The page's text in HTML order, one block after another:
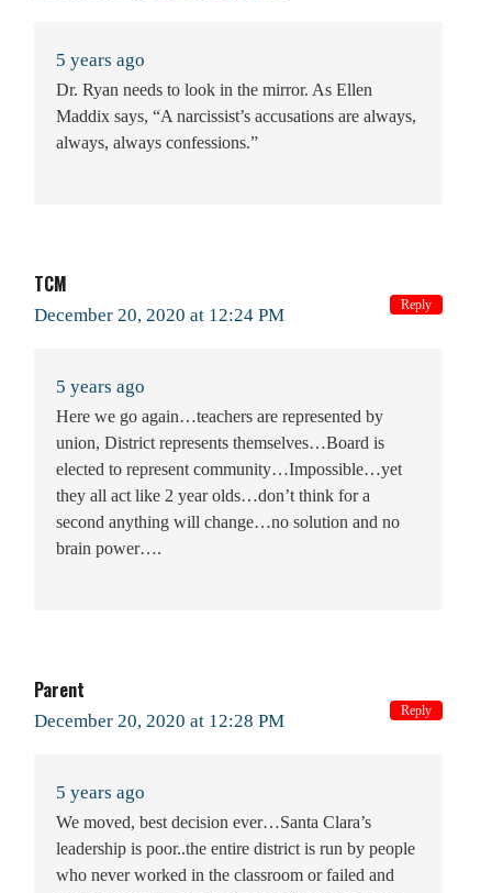
5 years ago
Dr. Ryan needs to look in the mirror. As Ellen
Maddix says, “A narcissist’s accusations are always,
always, always confessions.”
TCM
December 20, 2020 at 12:24 PM
5 years ago
Here we go again…teachers are represented by
union, District represents themselves…Board is
elected to represent community…Impossible…yet
they all act like 2 year olds…don’t think for a
second anything will change…no solution and no
brain power….
Reply
Parent
December 20, 2020 at 12:28 PM
5 years ago
We moved, best decision ever…Santa Clara’s
leadership is poor..the entire district is run by people
who never worked in the classroom or failed and
Reply